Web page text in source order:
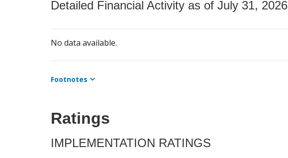
Detailed Financial Activity as of July 31, 2026
No data available.
Footnotes
Ratings
IMPLEMENTATION RATINGS